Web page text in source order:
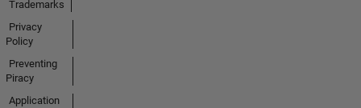
Trademarks
Privacy
Policy
Preventing
Piracy
Application